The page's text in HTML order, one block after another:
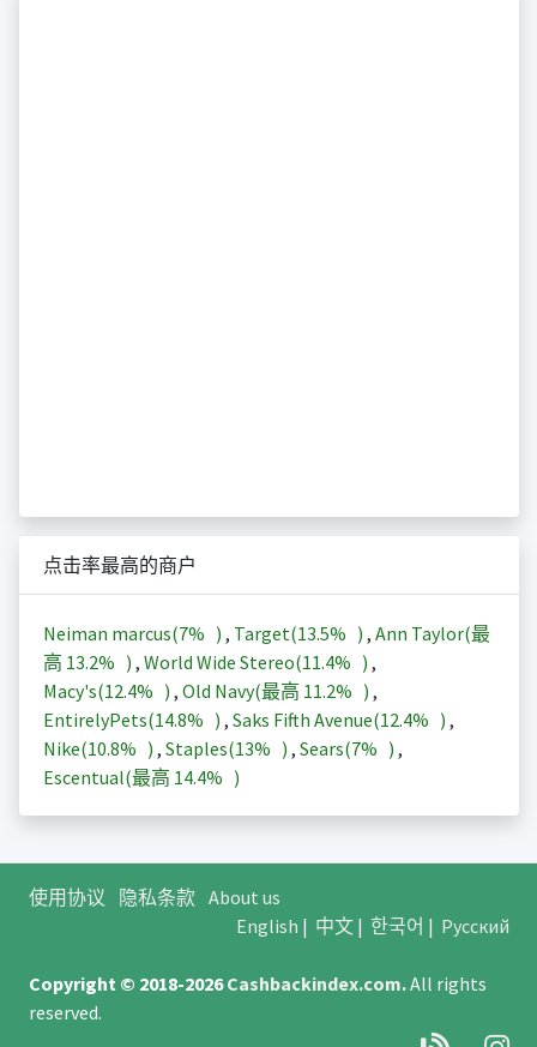
点击率最高的商户
Neiman marcus(7% ) , Target(13.5% ) , Ann Taylor(最
高 13.2% ) , World Wide Stereo(11.4% ) ,
Macy's(12.4% ) , Old Navy(最高 11.2% ) ,
EntirelyPets(14.8% ) , Saks Fifth Avenue(12.4% ) ,
Nike(10.8% ) , Staples(13% ) , Sears(7% ) ,
Escentual(最高 14.4% )
使用协议 隐私条款 About us
English | 中文| 한국어 | Русский
Copyright © 2018-2026Cashbackindex.com.All rights
reserved.